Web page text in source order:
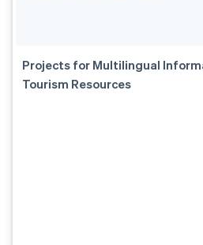
Projects for Multilingual
Tourism Resources